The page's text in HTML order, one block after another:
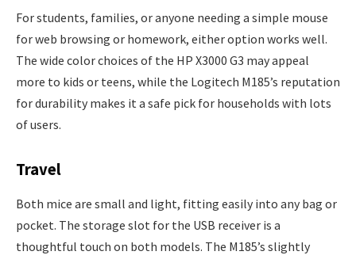
For students, families, or anyone needing a simple mouse
for web browsing or homework, either option works well.
The wide color choices of the HP X3000 G3 may appeal
more to kids or teens, while the Logitech M185’s reputation
for durability makes it a safe pick for households with lots
of users.
Travel
Both mice are small and light, fitting easily into any bag or
pocket. The storage slot for the USB receiver is a
thoughtful touch on both models. The M185’s slightly